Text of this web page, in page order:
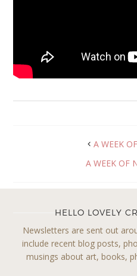
A WEEK
A WEEK OF
HELLO LOVELY
Newsletters are sent out
include recent blog posts,
musings about art, books,